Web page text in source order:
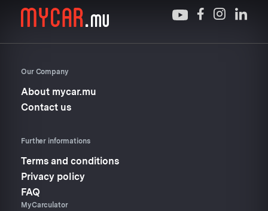
Our Company
About mycar.mu
Contact us
Further informations
Terms and conditions
Privacy policy
FAQ
MyCarculator